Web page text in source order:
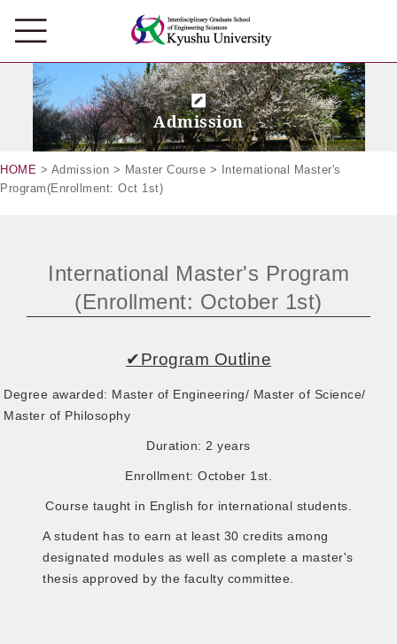
Admission
HOME > Admission > Master Course > International Master's
Program(Enrollment: Oct 1st)
International Master's Program
(Enrollment: October 1st)
✔Program Outline
Degree awarded: Master of Engineering/ Master of Science/
Master of Philosophy
Duration: 2 years
Enrollment: October 1st.
Course taught in English for international students.
A student has to earn at least 30 credits among
designated modules as well as complete a master's
thesis approved by the faculty committee.